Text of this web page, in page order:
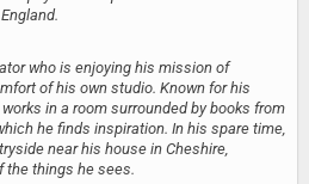
who is enjoying his mission of
of his own studio. Known for his
in a room surrounded by books from
he finds inspiration. In his spare time,
near his house in Cheshire,
the things he sees.